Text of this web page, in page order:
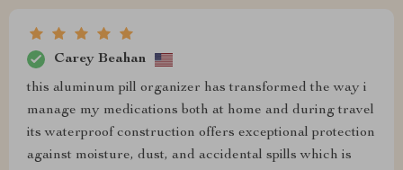
Carey Beahan
this aluminum pill organizer has transformed the way i
manage my medications both at home and during travel
its waterproof construction offers exceptional protection
against moisture, dust, and accidental spills which is